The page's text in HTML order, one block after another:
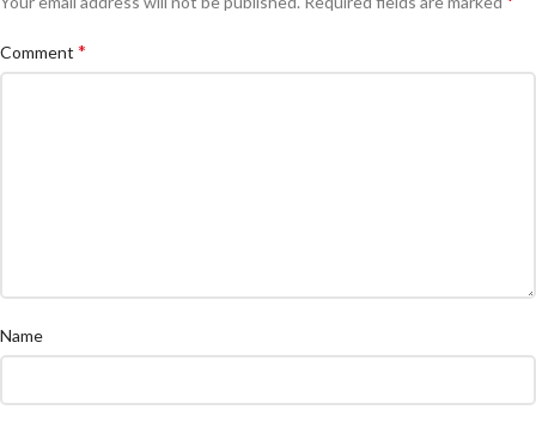
Comment *
Name